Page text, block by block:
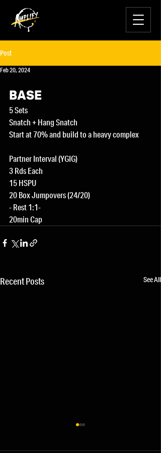
Post
Feb 20, 2024
BASE
5 Sets
Snatch + Hang Snatch
Start at 70% and build to a heavy complex
Partner Interval (YGIG)
3 Rds Each
15 HSPU
20 Box Jumpovers (24/20)
- Rest 1:1-
20min Cap
Recent Posts See All